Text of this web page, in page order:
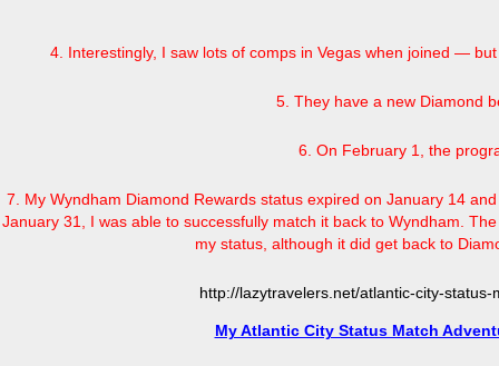
4. Interestingly, I saw lots of comps in Vegas when joined —
5. They have a new Diamond
6. On February 1, the
7. My Wyndham Diamond Rewards status expired on January 14
January 31, I was able to successfully match it back to Wyndham.
my status, although it did get back to
http://lazytravelers.net/atlantic-city-
My Atlantic City Status Match